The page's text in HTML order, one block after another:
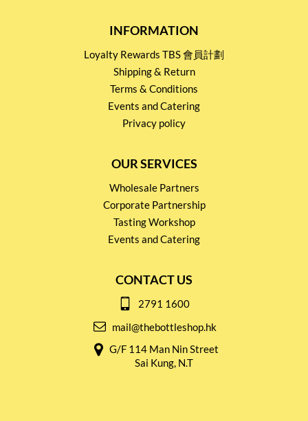
INFORMATION
Loyalty Rewards TBS 會員計劃
Shipping & Return
Terms & Conditions
Events and Catering
Privacy policy
OUR SERVICES
Wholesale Partners
Corporate Partnership
Tasting Workshop
Events and Catering
CONTACT US
2791 1600
mail@thebottleshop.hk
G/F 114 Man Nin Street
Sai Kung, N.T